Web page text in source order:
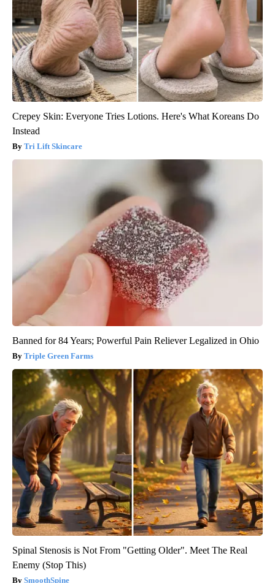
Crepey Skin: Everyone Tries Lotions. Here's What Koreans Do
Instead
Tri Lift Skincare
Banned for 84 Years; Powerful Pain Reliever Legalized in Ohio
Triple Green Farms
Spinal Stenosis is Not From "Getting Older". Meet The Real
Enemy (Stop This)
SmoothSpine